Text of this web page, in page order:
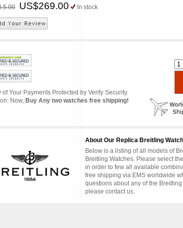
US$269.00 In stock
of Your Payments Protected by Verify Security.
Now, Buy Any two watches free shipping!
About Our Replica Breitling
Below is a listing of all models of
Breitling Watches. Please select
in order to few all available
free shipping via EMS worldwide
questions about any of the
please contact us.